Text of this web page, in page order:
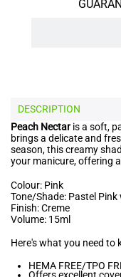
DESCRIPTION
Peach Nectaris a soft,
brings a delicate and
season, this creamy
your manicure, offering
Colour: Pink
Tone/Shade: Pastel
Finish: Creme
Volume: 15ml
Here's what you need to
HEMA FREE/TPO